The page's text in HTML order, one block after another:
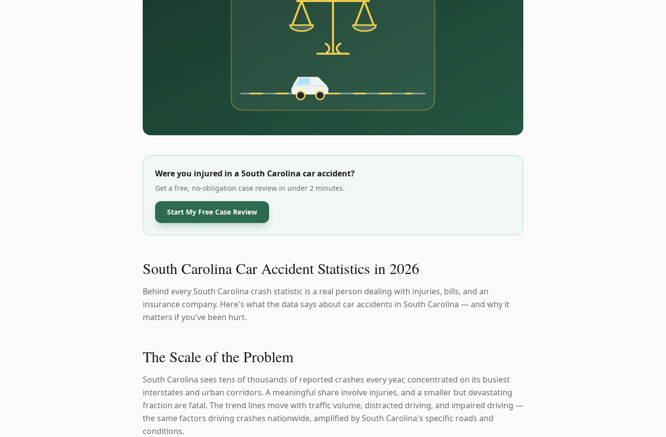
Were you injured in a South Carolina car accident?
Get a free, no-obligation case review in under 2 minutes.
Start My Free Case Review
South Carolina Car Accident Statistics in 2026
Behind every South Carolina crash statistic is a real person dealing with injuries, bills, and an
insurance company. Here's what the data says about car accidents in South Carolina — and why it
matters if you've been hurt.
The Scale of the Problem
South Carolina sees tens of thousands of reported crashes every year, concentrated on its busiest
interstates and urban corridors. A meaningful share involve injuries, and a smaller but devastating
fraction are fatal. The trend lines move with traffic volume, distracted driving, and impaired driving —
the same factors driving crashes nationwide, amplified by South Carolina's specific roads and
conditions.